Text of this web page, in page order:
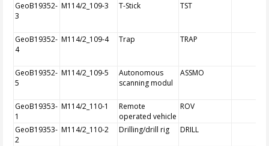
GeoB19352-
3
M114/2_109-3 T-Stick TST
GeoB19352-
4
M114/2_109-4 Trap TRAP
GeoB19352-
5
M114/2_109-5
Autonomous
scanning modul
ASSMO
GeoB19353-
1
M114/2_110-1
Remote
operated vehicle
ROV
GeoB19353-
2
M114/2_110-2 Drilling/drill rig DRILL